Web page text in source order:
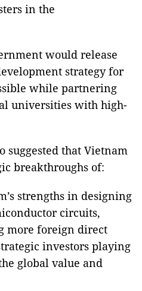
in the
would release
strategy for
while partnering
universities with high-
suggested that Vietnam
breakthroughs of:
strengths in designing
circuits,
more foreign direct
investors playing
global value and